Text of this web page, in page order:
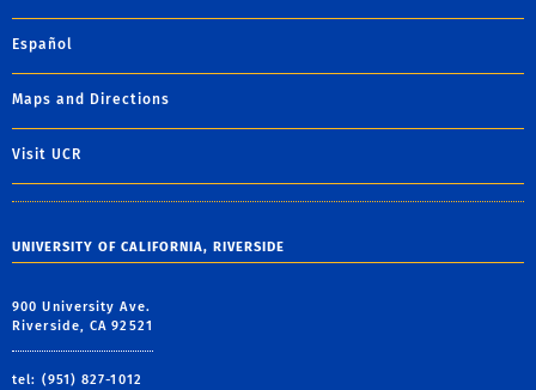
Español
Maps and Directions
Visit UCR
UNIVERSITY OF CALIFORNIA, RIVERSIDE
900 University Ave.
Riverside, CA 92521
tel: (951) 827-1012